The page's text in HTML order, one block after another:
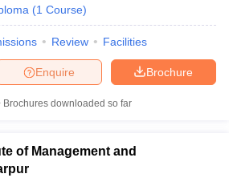
(1 Course)
Review Facilities
Brochure
Enquire
Brochures downloaded so far
of Management and